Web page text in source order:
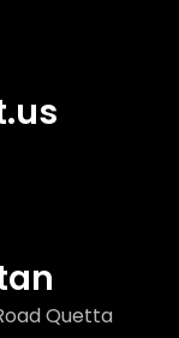
Quetta